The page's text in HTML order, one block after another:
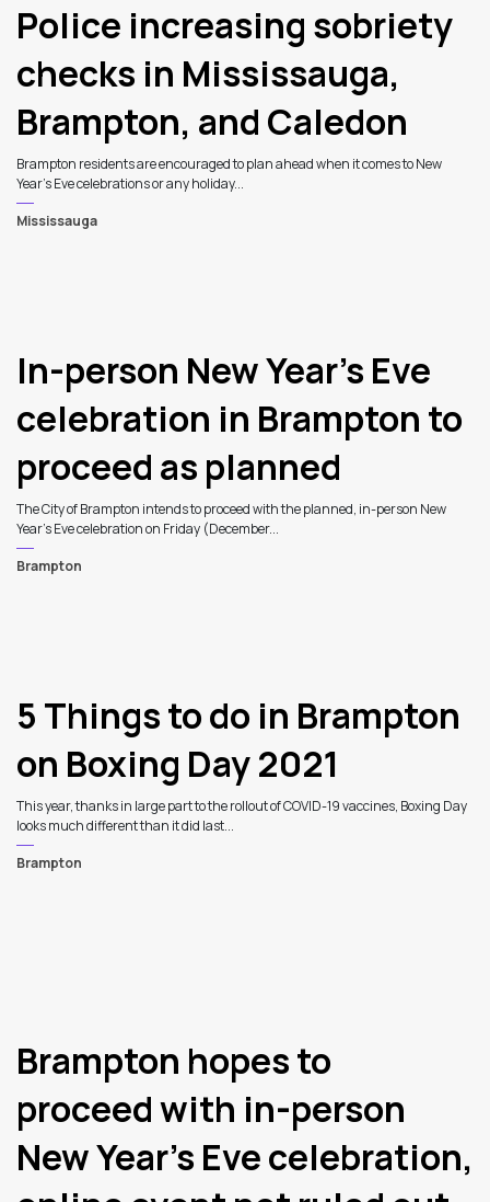
Police increasing sobriety
checks in Mississauga,
Brampton, and Caledon
Brampton residents are encouraged to plan ahead when it comes to New
Year’s Eve celebrations or any holiday...
Mississauga
In-person New Year’s Eve
celebration in Brampton to
proceed as planned
The City of Brampton intends to proceed with the planned, in-person New
Year’s Eve celebration on Friday (December...
Brampton
5 Things to do in Brampton
on Boxing Day 2021
This year, thanks in large part to the rollout of COVID-19 vaccines, Boxing Day
looks much different than it did last...
Brampton
Brampton hopes to
proceed with in-person
New Year’s Eve celebration,